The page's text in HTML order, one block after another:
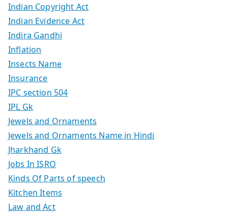
Indian Copyright Act
Indian Evidence Act
Indira Gandhi
Inflation
Insects Name
Insurance
IPC section 504
IPL Gk
Jewels and Ornaments
Jewels and Ornaments Name in Hindi
Jharkhand Gk
Jobs In ISRO
Kinds Of Parts of speech
Kitchen Items
Law and Act